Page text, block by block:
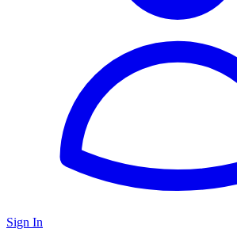
Sign In